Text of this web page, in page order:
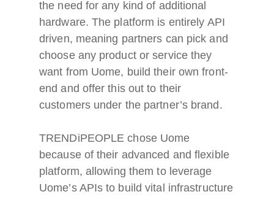
the need for any kind of additional
hardware. The platform is entirely API
driven, meaning partners can pick and
choose any product or service they
want from Uome, build their own front-
end and offer this out to their
customers under the partner’s brand.
TRENDiPEOPLE chose Uome
because of their advanced and flexible
platform, allowing them to leverage
Uome’s APIs to build vital infrastructure